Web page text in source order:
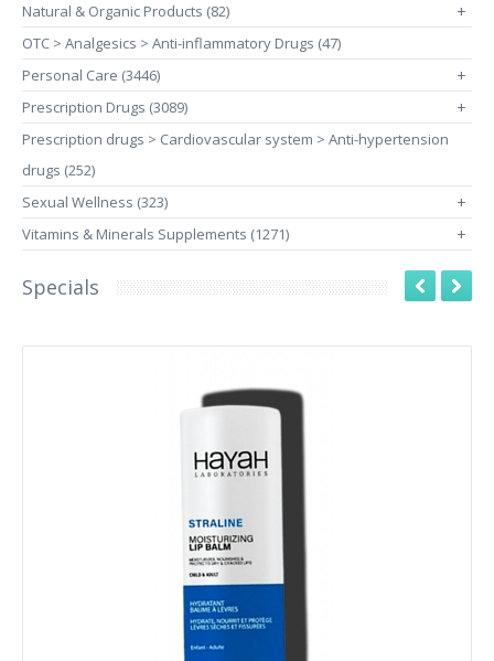
Natural & Organic Products (82)
+
OTC > Analgesics > Anti-inflammatory Drugs (47)
Personal Care (3446)
+
Prescription Drugs (3089) +
Prescription drugs > Cardiovascular system > Anti-hypertension
drugs (252)
Sexual Wellness (323)
+
Vitamins & Minerals Supplements (1271) +
Specials